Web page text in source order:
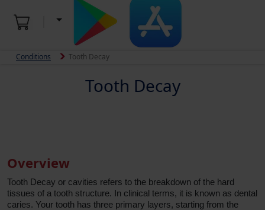
Conditions Tooth Decay
Tooth Decay
Overview
Tooth Decay or cavities refers to the breakdown of the hard
tissues of a tooth structure. In clinical terms, it is known as dental
caries. Your tooth has three primary layers, starting from the